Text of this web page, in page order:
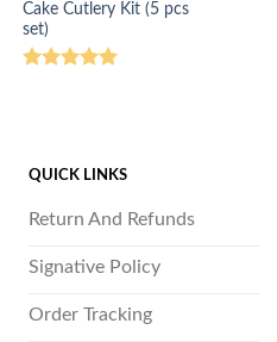
Cake Cutlery Kit (5 pcs
set)
QUICK LINKS
Return And Refunds
Signative Policy
Order Tracking